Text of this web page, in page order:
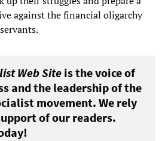
against the financial oligarchy
Web Siteis the voice of
and the leadership of the
movement. We rely
of our readers.